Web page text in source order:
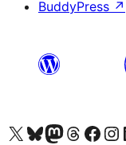
BuddyPress ↗
Visit our X (formerly Twitter) account
Visit our Bluesky account
Visit our Mastodon account
Visit our Threads
Visit our Facebook
Visit